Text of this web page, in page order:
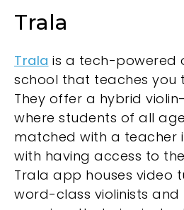
Trala
Trala is a tech-powered
school that teaches you
They offer a hybrid
where students of all
matched with a teacher
with having access to
Trala app houses video
word-class violinists